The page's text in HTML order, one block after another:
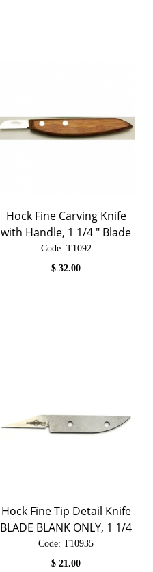
Hock Fine Carving Knife
with Handle, 1 1/4 " Blade
Code: T1092
$32.00
Hock Fine Tip Detail Knife
BLADE BLANK ONLY, 1 1/4
Code: T10935
$21.00